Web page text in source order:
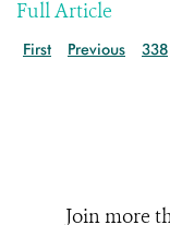
Full Article
First Previous 338
Join more